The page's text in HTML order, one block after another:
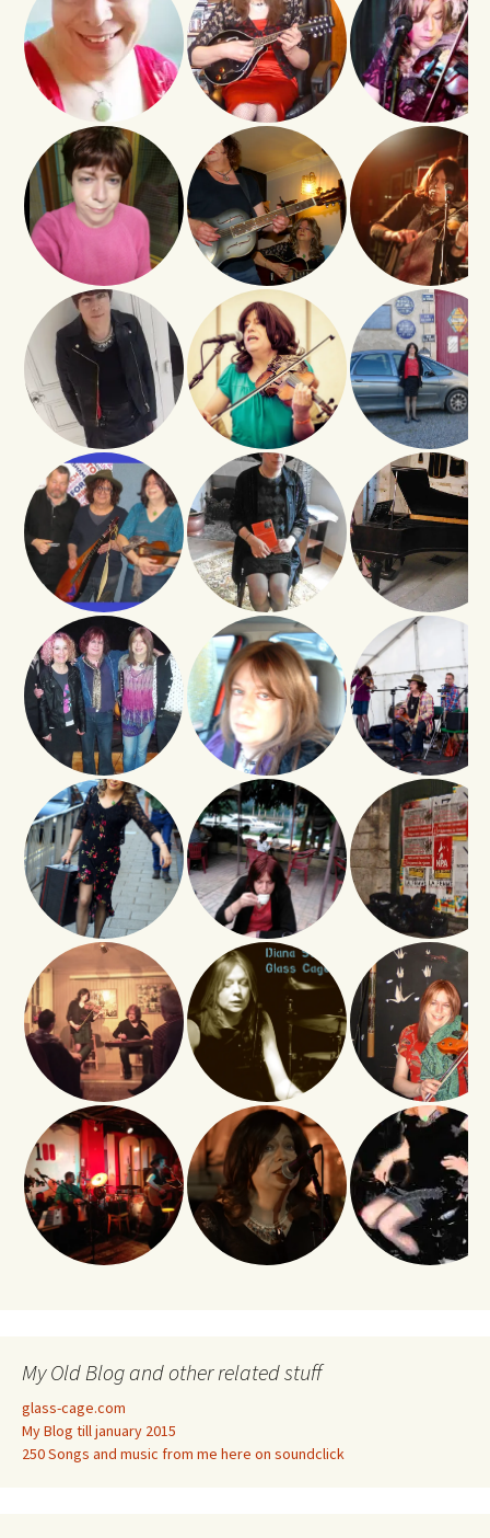
My Old Blog and other related stuff
glass-cage.com
My Blog till january 2015
250 Songs and music from me here on soundclick